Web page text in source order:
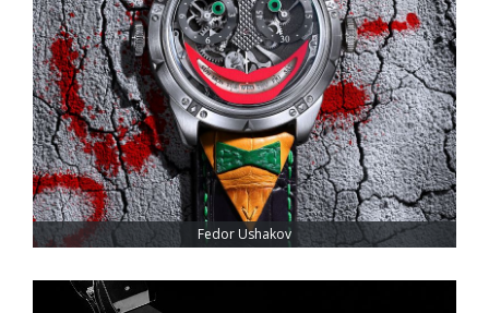
Fedor Ushakov